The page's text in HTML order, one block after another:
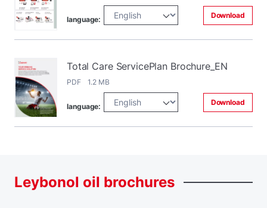
language: Download
Total Care ServicePlan Brochure_EN
PDF 1.2 MB
language: Download
Leybonol oil brochures